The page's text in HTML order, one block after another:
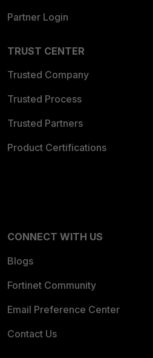
Partner Login
TRUST CENTER
Trusted Company
Trusted Process
Trusted Partners
Product Certifications
CONNECT WITH US
Blogs
Fortinet Community
Email Preference Center
Contact Us